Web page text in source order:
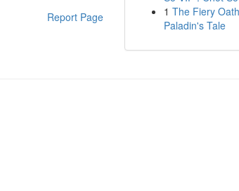
Report Page
1 The Fiery
Paladin's Tale